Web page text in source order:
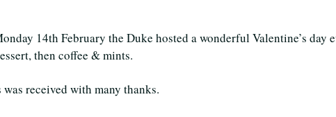
14th February the Duke hosted a wonderful Valentine’s
then coffee & mints.
received with many thanks.